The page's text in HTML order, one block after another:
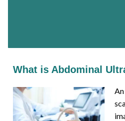
What is Abdominal